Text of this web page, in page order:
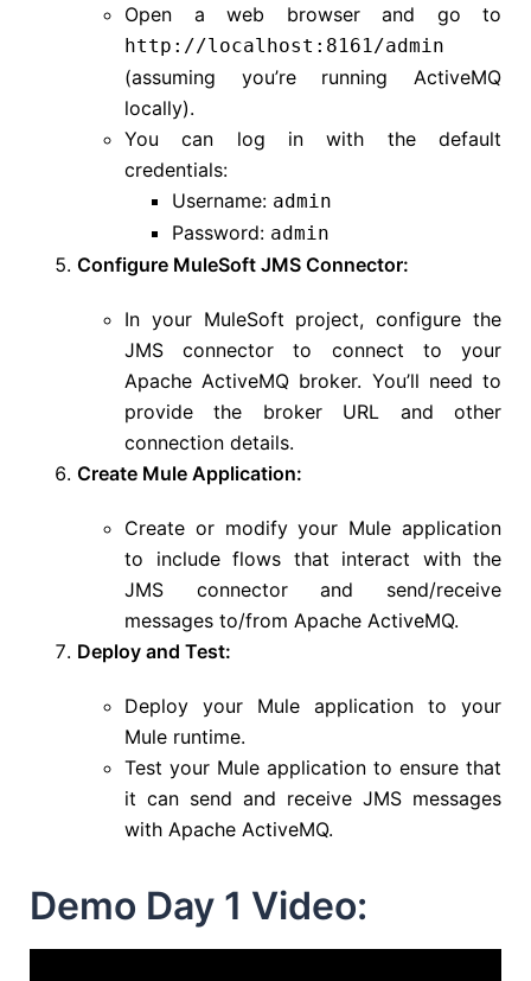
Open a web browser and go to
http://localhost:8161/admin
(assuming you’re running ActiveMQ
locally).
You can log in with the default
credentials:
Username: admin
Password: admin
Configure MuleSoft JMS Connector:
In your MuleSoft project, configure the
JMS connector to connect to your
Apache ActiveMQ broker. You’ll need to
provide the broker URL and other
connection details.
Create Mule Application:
Create or modify your Mule application
to include flows that interact with the
JMS connector and send/receive
messages to/from Apache ActiveMQ.
Deploy and Test:
Deploy your Mule application to your
Mule runtime.
Test your Mule application to ensure that
it can send and receive JMS messages
with Apache ActiveMQ.
Demo Day 1 Video: